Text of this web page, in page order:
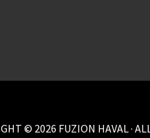
© 2026 FUZION HAVAL ·